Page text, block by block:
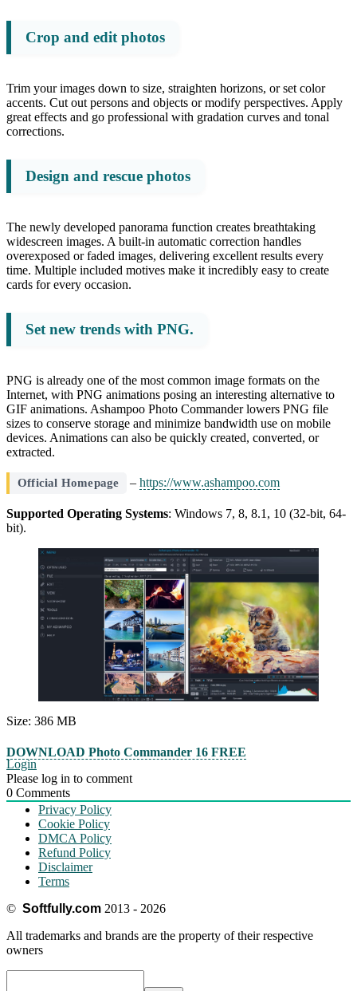
Crop and edit photos
Trim your images down to size, straighten horizons, or set color
accents. Cut out persons and objects or modify perspectives. Apply
great effects and go professional with gradation curves and tonal
corrections.
Design and rescue photos
The newly developed panorama function creates breathtaking
widescreen images. A built-in automatic correction handles
overexposed or faded images, delivering excellent results every
time. Multiple included motives make it incredibly easy to create
cards for every occasion.
Set new trends with PNG.
PNG is already one of the most common image formats on the
Internet, with PNG animations posing an interesting alternative to
GIF animations. Ashampoo Photo Commander lowers PNG file
sizes to conserve storage and minimize bandwidth use on mobile
devices. Animations can also be quickly created, converted, or
extracted.
Official Homepage –https://www.ashampoo.com
Supported Operating Systems: Windows 7, 8, 8.1, 10 (32-bit, 64-
bit).
Size: 386 MB
DOWNLOAD Photo Commander 16 FREE
Login
Please log in to comment
0 Comments
Privacy Policy
Cookie Policy
DMCA Policy
Refund Policy
Disclaimer
Terms
© Softfully.com 2013 - 2026
All trademarks and brands are the property of their respective
owners